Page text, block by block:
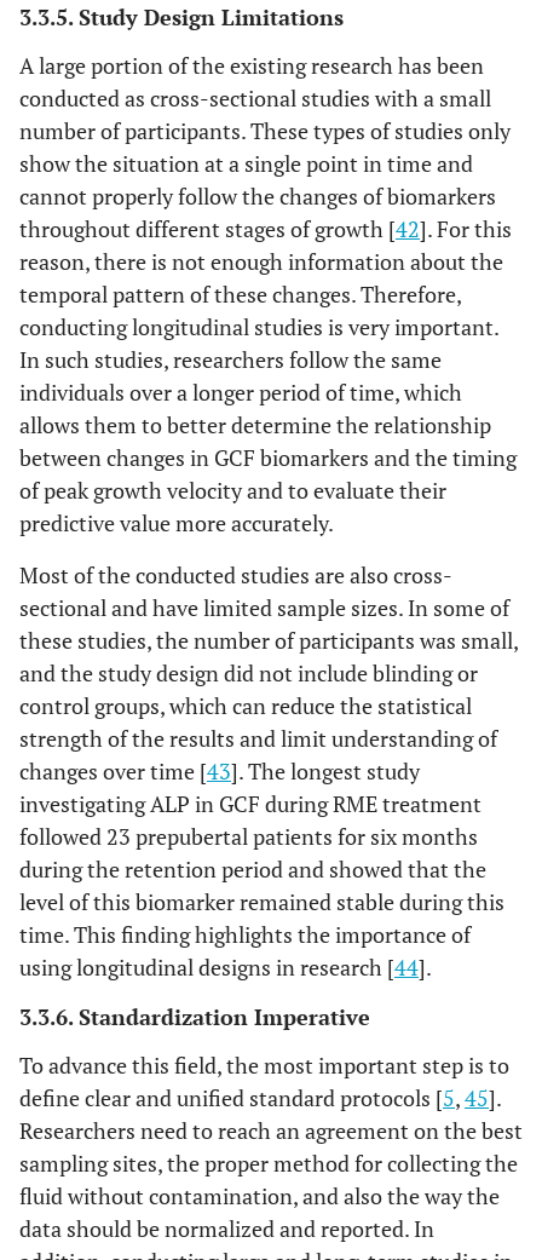
3.3.5. Study Design Limitations
A large portion of the existing research has been
conducted as cross-sectional studies with a small
number of participants. These types of studies only
show the situation at a single point in time and
cannot properly follow the changes of biomarkers
throughout different stages of growth [42]. For this
reason, there is not enough information about the
temporal pattern of these changes. Therefore,
conducting longitudinal studies is very important.
In such studies, researchers follow the same
individuals over a longer period of time, which
allows them to better determine the relationship
between changes in GCF biomarkers and the timing
of peak growth velocity and to evaluate their
predictive value more accurately.
Most of the conducted studies are also cross-
sectional and have limited sample sizes. In some of
these studies, the number of participants was small,
and the study design did not include blinding or
control groups, which can reduce the statistical
strength of the results and limit understanding of
changes over time [43]. The longest study
investigating ALP in GCF during RME treatment
followed 23 prepubertal patients for six months
during the retention period and showed that the
level of this biomarker remained stable during this
time. This finding highlights the importance of
using longitudinal designs in research [44].
3.3.6. Standardization Imperative
To advance this field, the most important step is to
define clear and unified standard protocols [5,45].
Researchers need to reach an agreement on the best
sampling sites, the proper method for collecting the
fluid without contamination, and also the way the
data should be normalized and reported. In